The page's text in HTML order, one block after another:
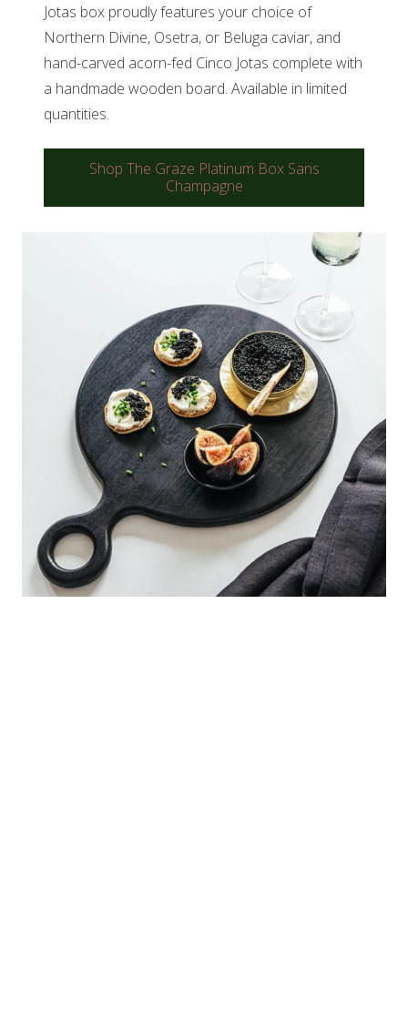
Jotas box proudly features your choice of
Northern Divine, Osetra, or Beluga caviar, and
hand-carved acorn-fed Cinco Jotas complete with
a handmade wooden board. Available in limited
quantities.
Shop The Graze Platinum Box Sans
Champagne